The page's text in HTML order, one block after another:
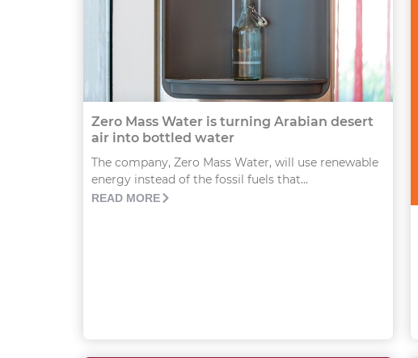
Zero Mass Water is turning Arabian desert
air into bottled water
The company, Zero Mass Water, will use renewable
energy instead of the fossil fuels that...
READ MORE